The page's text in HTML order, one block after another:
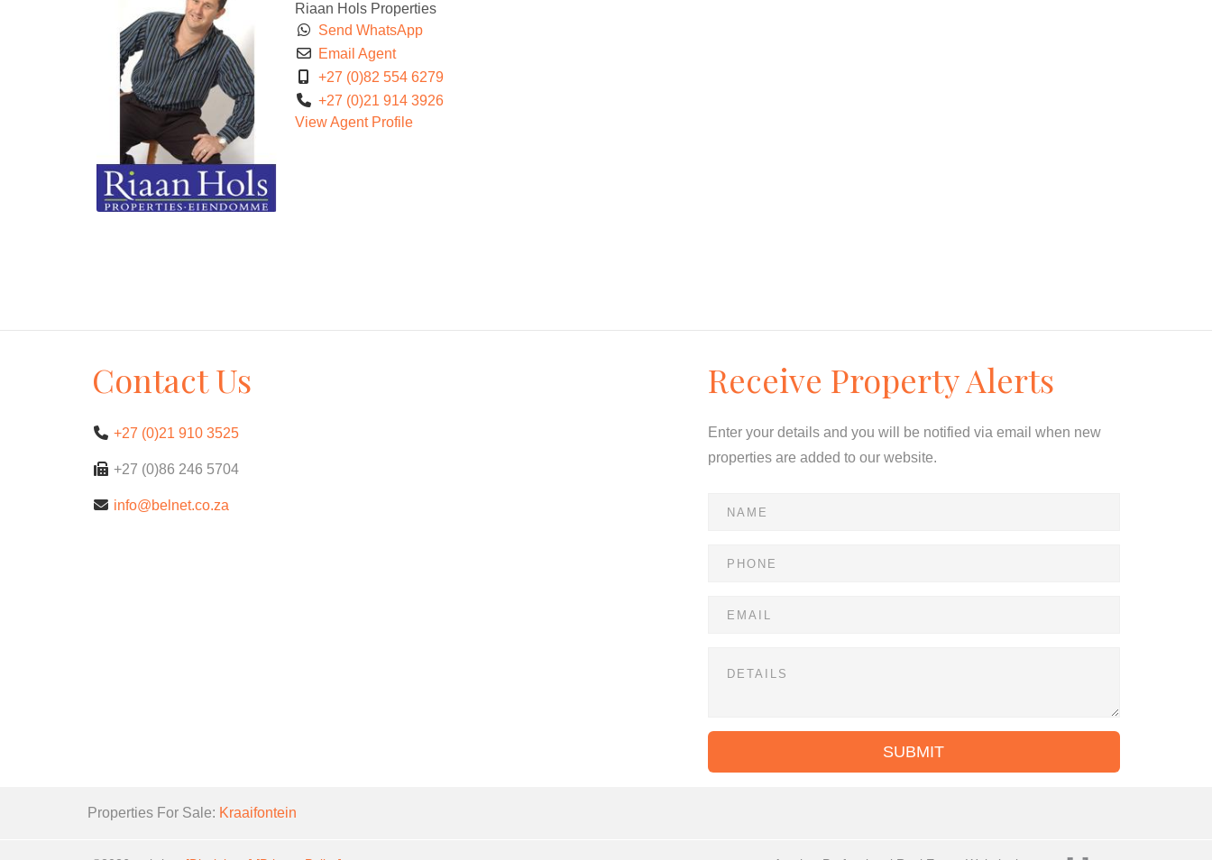
Riaan Hols Properties
Send WhatsApp
Email Agent
+27 (0)82 554 6279
+27 (0)21 914 3926
View Agent Profile
Contact Us
+27 (0)21 910 3525
+27 (0)86 246 5704
info@belnet.co.za
Receive Property Alerts
Enter your details and you will be notified via email when new
properties are added to our website.
SUBMIT
Properties For Sale: Kraaifontein